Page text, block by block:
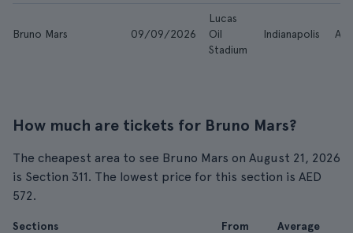
Bruno Mars 09/09/2026
Lucas
Oil
Stadium
Indianapolis
How much are tickets for Bruno Mars?
The cheapest area to see Bruno Mars on August 21, 2026
is Section 311. The lowest price for this section is AED
572.
Sections From Average